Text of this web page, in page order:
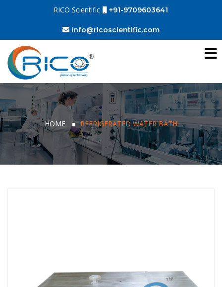
RICO Scientific +91-9709603641
info@ricoscientific.com
HOME REFRIGERATED WATER BATH